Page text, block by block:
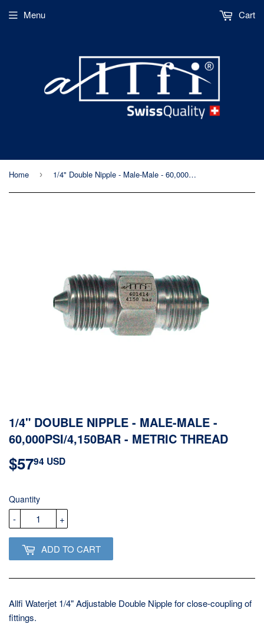
Menu Cart
Home › 1/4" Double Nipple - Male-Male - 60,000psi/4,150bar - Metric Thread
1/4" DOUBLE NIPPLE - MALE-MALE -
60,000PSI/4,150BAR - METRIC THREAD
$5794 USD
Quantity
+
-
ADD TO CART
Allfi Waterjet 1/4" Adjustable Double Nipple for close-coupling of
fittings.